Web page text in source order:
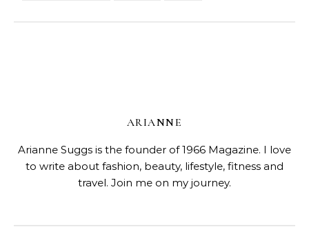
ARIANNE
Arianne Suggs is the founder of 1966 Magazine. I love
to write about fashion, beauty, lifestyle, fitness and
travel. Join me on my journey.